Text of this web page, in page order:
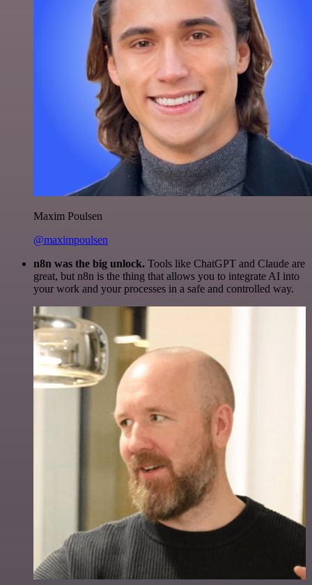
Maxim Poulsen
@maximpoulsen
n8n was the big unlock. Tools like ChatGPT and Claude are
great, but n8n is the thing that allows you to integrate AI into
your work and your processes in a safe and controlled way.